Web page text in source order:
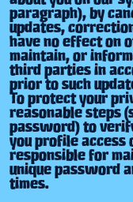
paragraph), by
updates,
have no effect on
maintain, or
third parties in
prior to such
To protect your
reasonable steps
password) to
you profile access
responsible for
unique password
times.